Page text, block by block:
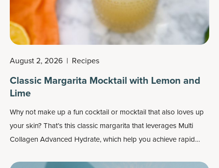
August 2, 2026 | Recipes
Classic Margarita Mocktail with Lemon and
Lime
Why not make up a fun cocktail or mocktail that also loves up
your skin? That’s this classic margarita that leverages Multi
Collagen Advanced Hydrate, which help you achieve rapid